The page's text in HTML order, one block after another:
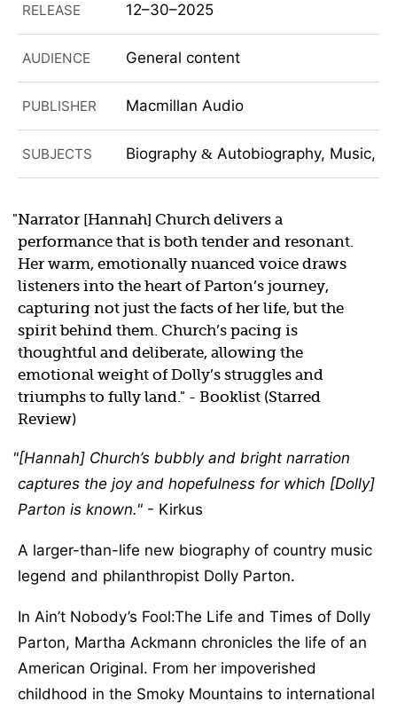
RELEASE 12–30–2025
AUDIENCE General content
PUBLISHER Macmillan Audio
SUBJECTS Biography &Autobiography, Music,
Narrator [Hannah] Church delivers a
performance that is both tender and resonant.
Her warm, emotionally nuanced voice draws
listeners into the heart of Parton’s journey,
capturing not just the facts of her life, but the
spirit behind them. Church’s pacing is
thoughtful and deliberate, allowing the
emotional weight of Dolly’s struggles and
triumphs to fully land. - Booklist (Starred
Review)
[Hannah] Church’s bubbly and bright narration
captures the joy and hopefulness for which [Dolly]
Parton is known.
- Kirkus
A larger-than-life new biography of country music
legend and philanthropist Dolly Parton.
In Ain’t Nobody’s Fool:The Life and Times of Dolly
Parton, Martha Ackmann chronicles the life of an
American Original. From her impoverished
childhood in the Smoky Mountains to international